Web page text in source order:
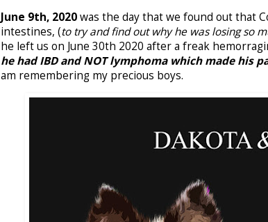
June 9th, 2020was the day that we found out that
intestines, (to try and find out why he was losing so
he left us on June 30th 2020 after a freak
he had IBD and NOT lymphoma which made his
am remembering my precious boys.